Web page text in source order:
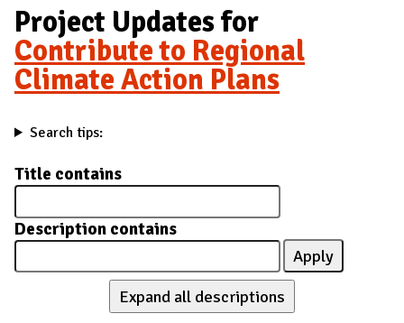
D
M
A
I
N
D
Project Updates for
Contribute to Regional
Climate Action Plans
Search tips:
Title contains
Description contains
Expand all descriptions